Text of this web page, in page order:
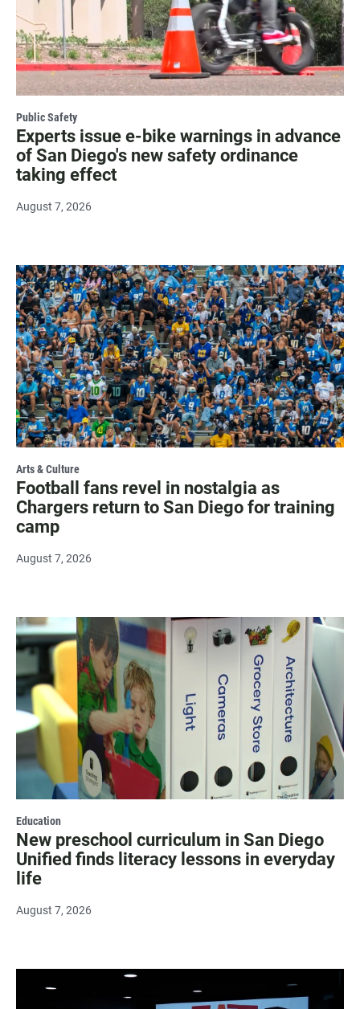
Public Safety
Experts issue e-bike warnings in advance
of San Diego's new safety ordinance
taking effect
August 7, 2026
Arts & Culture
Football fans revel in nostalgia as
Chargers return to San Diego for training
camp
August 7, 2026
Education
New preschool curriculum in San Diego
Unified finds literacy lessons in everyday
life
August 7, 2026